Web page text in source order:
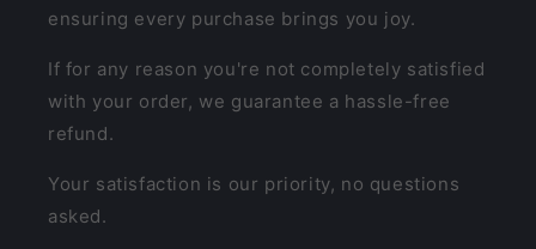
ensuring every purchase brings you joy.
If for any reason you're not completely satisfied
with your order, we guarantee a hassle-free
refund.
Your satisfaction is our priority, no questions
asked.